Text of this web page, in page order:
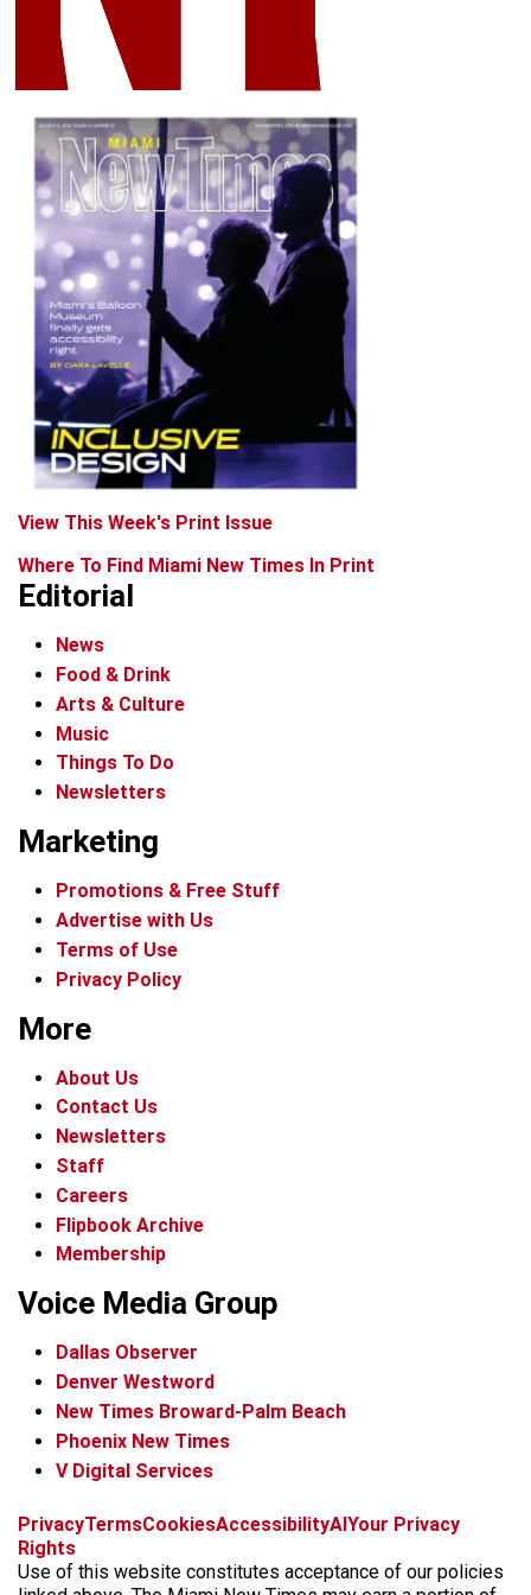
View This Week's Print Issue
Where To Find Miami New Times In Print
Editorial
News
Food & Drink
Arts & Culture
Music
Things To Do
Newsletters
Marketing
Promotions & Free Stuff
Advertise with Us
Terms of Use
Privacy Policy
More
About Us
Contact Us
Newsletters
Staff
Careers
Flipbook Archive
Membership
Voice Media Group
Dallas Observer
Denver Westword
New Times Broward-Palm Beach
Phoenix New Times
V Digital Services
f
c
e
i
s
t
x
t
k
t
b
k
y
t
r
e
PrivacyTermsCookiesAccessibilityAI Your Privacy
Rights
Use of this website constitutes acceptance of our policies